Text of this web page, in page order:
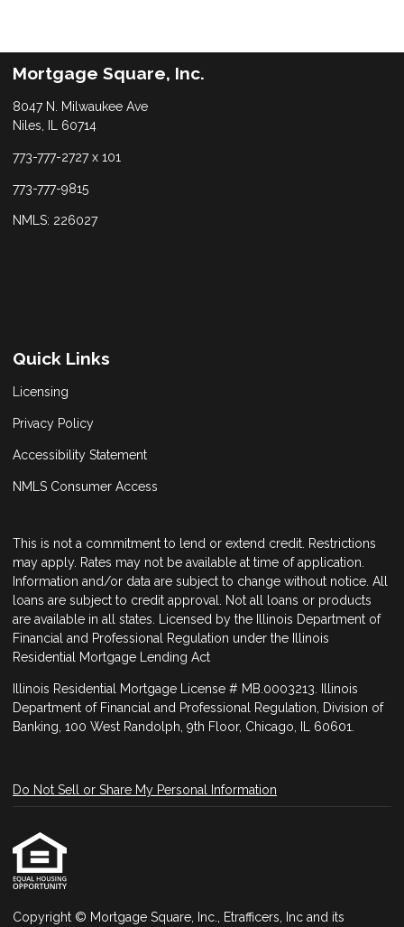
Mortgage Square, Inc.
8047 N. Milwaukee Ave
Niles, IL 60714
773-777-2727 x 101
773-777-9815
NMLS: 226027
Quick Links
Licensing
Privacy Policy
Accessibility Statement
NMLS Consumer Access
This is not a commitment to lend or extend credit. Restrictions
may apply. Rates may not be available at time of application.
Information and/or data are subject to change without notice. All
loans are subject to credit approval. Not all loans or products
are available in all states. Licensed by the Illinois Department of
Financial and Professional Regulation under the Illinois
Residential Mortgage Lending Act
Illinois Residential Mortgage License # MB.0003213. Illinois
Department of Financial and Professional Regulation, Division of
Banking, 100 West Randolph, 9th Floor, Chicago, IL 60601.
Do Not Sell or Share My Personal Information
Copyright © Mortgage Square, Inc., Etrafficers, Inc and its